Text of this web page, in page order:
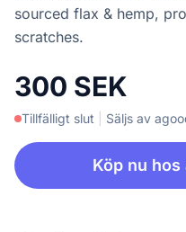
sourced flax & hemp,
scratches.
300 SEK
Tillfälligt slut Säljs av
Köp nu